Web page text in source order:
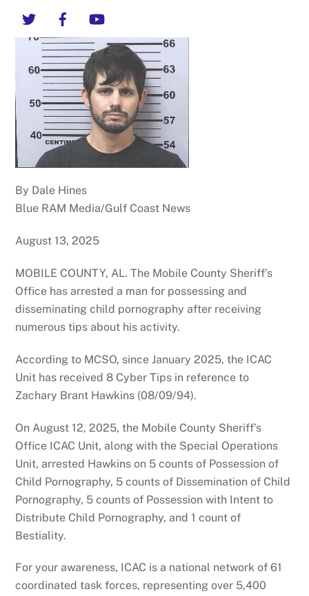
Twitter
By Dale Hines
Blue RAM Media/Gulf Coast News
August 13, 2025
MOBILE COUNTY, AL. The Mobile County Sheriff’s
Office has arrested a man for possessing and
disseminating child pornography after receiving
numerous tips about his activity.
According to MCSO, since January 2025, the ICAC
Unit has received 8 Cyber Tips in reference to
Zachary Brant Hawkins (08/09/94).
On August 12, 2025, the Mobile County Sheriff’s
Office ICAC Unit, along with the Special Operations
Unit, arrested Hawkins on 5 counts of Possession of
Child Pornography, 5 counts of Dissemination of Child
Pornography, 5 counts of Possession with Intent to
Distribute Child Pornography, and 1 count of
Bestiality.
For your awareness, ICAC is a national network of 61
coordinated task forces, representing over 5,400